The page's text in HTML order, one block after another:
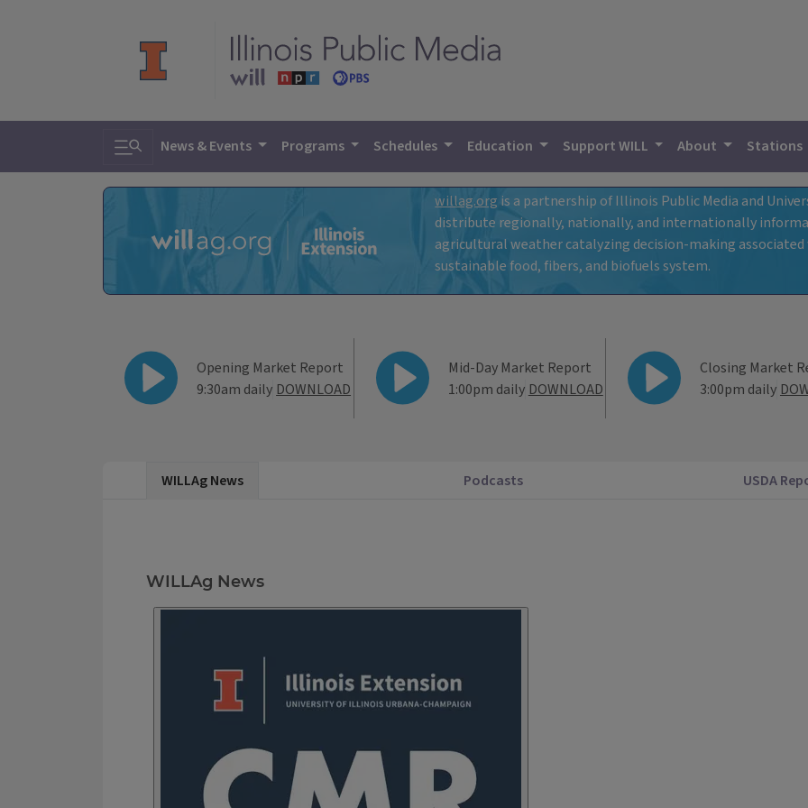
Toggle search
News & Events Programs Schedules Education Support WILL About Stations
WILL Agriculture
willag.org is a partnership of Illinois Public Media and
distribute regionally, nationally, and internationally
agricultural weather catalyzing decision-making
sustainable food, fibers, and biofuels system.
WILL Ag
Opening Market Report
9:30am daily DOWNLOAD
Mid-Day Market Report
1:00pm daily DOWNLOAD
Closing Market
3:00pm daily
WILL Ag News
WILLAg News Podcasts USDA
WILLAg News